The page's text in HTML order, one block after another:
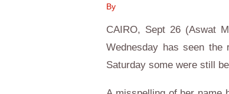
By
CAIRO, Sept 26 (Aswat
Wednesday has seen
Saturday some were still